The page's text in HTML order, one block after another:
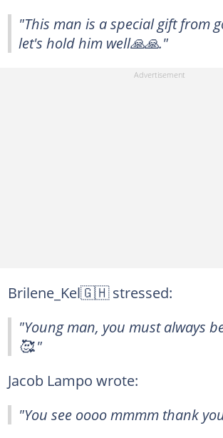
"This man is a special gift from
let's hold him well🙏🙏."
Brilene_Kel🇬🇭 stressed:
"Young man, you must always
🥰."
Jacob Lampo wrote:
"You see oooo mmmm thank